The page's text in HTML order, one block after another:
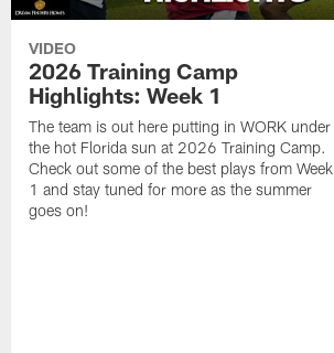
VIDEO
2026 Training Camp
Highlights: Week 1
The team is out here putting in WORK under
the hot Florida sun at 2026 Training Camp.
Check out some of the best plays from Week
1 and stay tuned for more as the summer
goes on!